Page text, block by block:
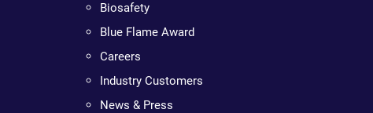
Biosafety
Blue Flame Award
Careers
Industry Customers
News & Press